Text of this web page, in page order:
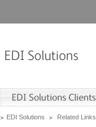
EDI Solutions Related Links